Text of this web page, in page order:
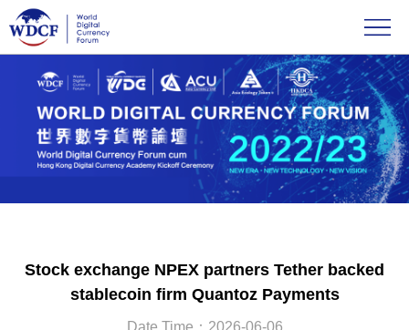
Stock exchange NPEX partners Tether backed
stablecoin firm Quantoz Payments